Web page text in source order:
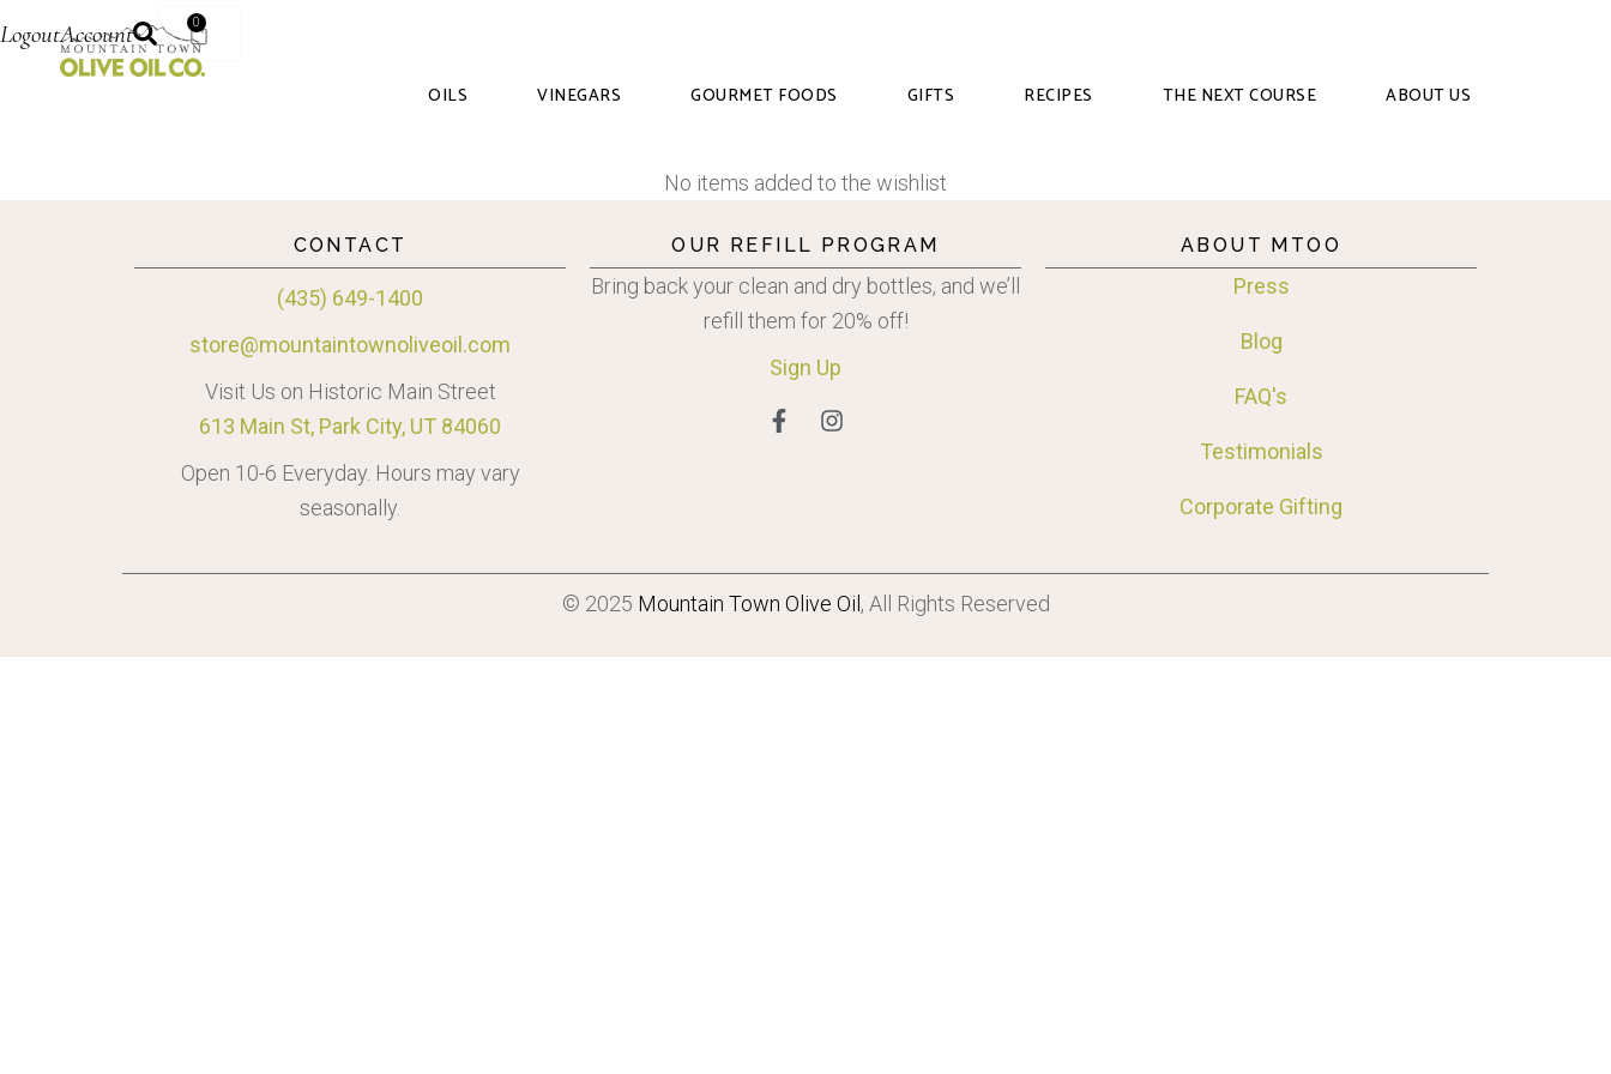
LogoutAccount 0
OILS VINEGARS GOURMET FOODS GIFTS RECIPES THE NEXT COURSE ABOUT US
No items added to the wishlist
CONTACT
(435) 649-1400
store@mountaintownoliveoil.com
Visit Us on Historic Main Street
613 Main St, Park City, UT 84060
Open 10-6 Everyday. Hours may vary
seasonally.
OUR REFILL PROGRAM
Bring back your clean and dry bottles, and we’ll
refill them for 20% off!
Sign Up
ABOUT MTOO
Press
Blog
FAQ's
Testimonials
Corporate Gifting
© 2025 Mountain Town Olive Oil , All Rights Reserved